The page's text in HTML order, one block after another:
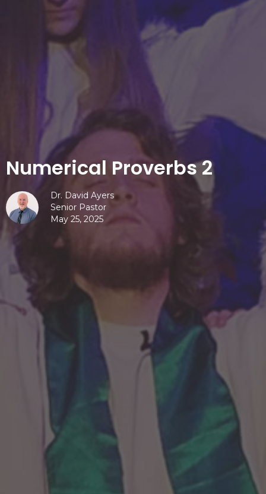
Numerical Proverbs 2
Dr. David Ayers
Senior Pastor
May 25, 2025